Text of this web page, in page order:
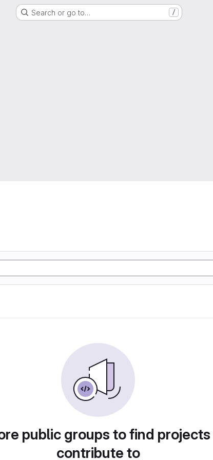
Search or go to… /
public groups to find
contribute to